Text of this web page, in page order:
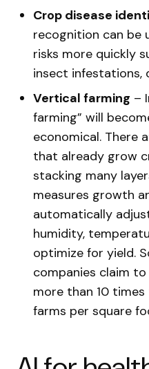
Crop disease
recognition can be
risks more quickly
insect infestations,
Vertical farming –
farming” will
economical. There
that already grow
stacking many
measures growth
automatically
humidity,
optimize for yield.
companies claim
more than 10
farms per square